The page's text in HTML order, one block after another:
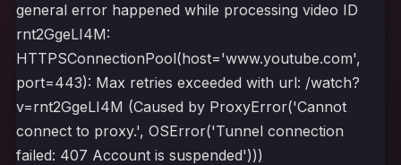
general error happened while processing video ID
rnt2GgeLI4M:
HTTPSConnectionPool(host='www.youtube.com',
port=443): Max retries exceeded with url: /watch?
v=rnt2GgeLI4M (Caused by ProxyError('Cannot
connect to proxy.', OSError('Tunnel connection
failed: 407 Account is suspended')))